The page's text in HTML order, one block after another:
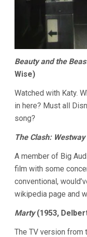
Beauty and the
Wise)
Watched with Katy.
in here? Must all
song?
The Clash:
A member of Big
film with some
conventional,
wikipedia page and
Marty(1953,
The TV version from